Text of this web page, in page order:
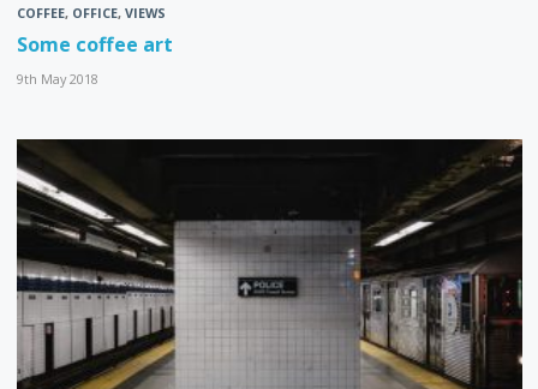
COFFEE, OFFICE, VIEWS
Some coffee art
9th May 2018